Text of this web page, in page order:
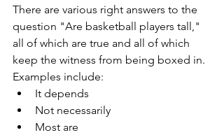
There are various right answers to the
question "Are basketball players tall,"
all of which are true and all of which
keep the witness from being boxed in.
Examples include:
It depends
Not necessarily
Most are